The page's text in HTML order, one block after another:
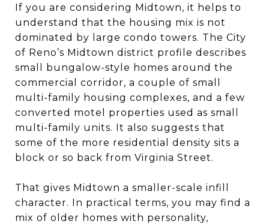
If you are considering Midtown, it helps to
understand that the housing mix is not
dominated by large condo towers. The City
of Reno’s Midtown district profile describes
small bungalow-style homes around the
commercial corridor, a couple of small
multi-family housing complexes, and a few
converted motel properties used as small
multi-family units. It also suggests that
some of the more residential density sits a
block or so back from Virginia Street.
That gives Midtown a smaller-scale infill
character. In practical terms, you may find a
mix of older homes with personality,